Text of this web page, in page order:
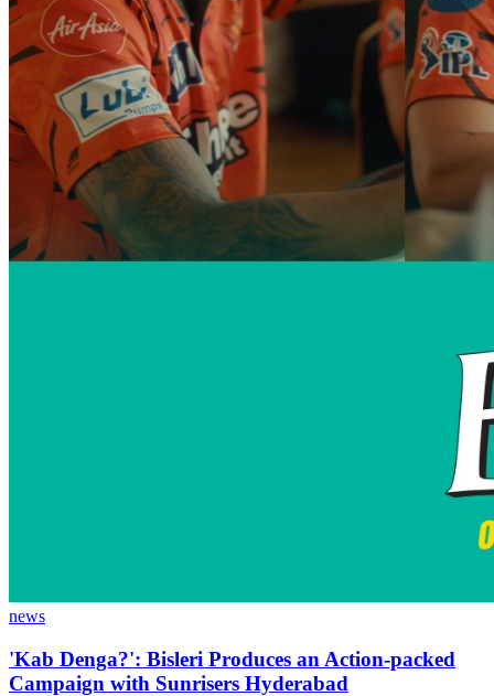
news
'Kab Denga?': Bisleri Produces an Action-packed
Campaign with Sunrisers Hyderabad